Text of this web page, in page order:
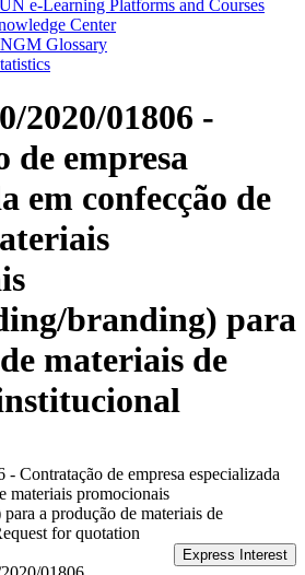
e-Learning Platforms and Courses
Center
Glossary
2020/01806 -
de empresa
em confecção de
branding) para
materiais de
Contratação de empresa especializada
materiais promocionais
a produção de materiais de
for quotation